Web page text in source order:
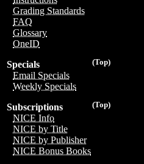
Grading Standards
FAQ
Glossary
OneID
(Top)
Specials
Email Specials
Weekly Specials
(Top)
Subscriptions
NICE Info
NICE by Title
NICE by Publisher
NICE Bonus Books